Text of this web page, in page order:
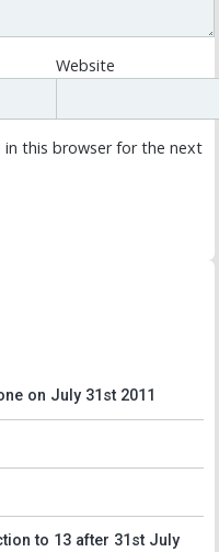
Website
in this browser for the next
on July 31st 2011
to 13 after 31st July